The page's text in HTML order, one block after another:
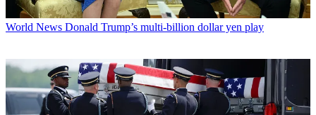
World News Donald Trump’s multi-billion dollar yen play